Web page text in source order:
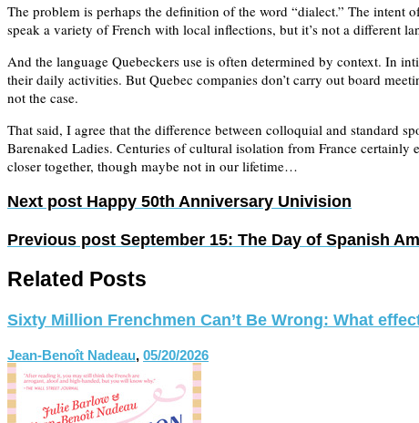
The problem is perhaps the definition of the word “dialect.” The intent
speak a variety of French with local inflections, but it’s not a different
And the language Quebeckers use is often determined by context. In
their daily activities. But Quebec companies don’t carry out board
not the case.
That said, I agree that the difference between colloquial and standard
Barenaked Ladies. Centuries of cultural isolation from France
closer together, though maybe not in our lifetime…
Next post Happy 50th Anniversary Univision
Previous post September 15: The Day of Spanish
Related Posts
Sixty Million Frenchmen Can’t Be Wrong: What
Jean-Benoît Nadeau, 05/20/2026